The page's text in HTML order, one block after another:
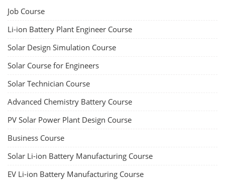
Job Course
Li-ion Battery Plant Engineer Course
Solar Design Simulation Course
Solar Course for Engineers
Solar Technician Course
Advanced Chemistry Battery Course
PV Solar Power Plant Design Course
Business Course
Solar Li-ion Battery Manufacturing Course
EV Li-ion Battery Manufacturing Course